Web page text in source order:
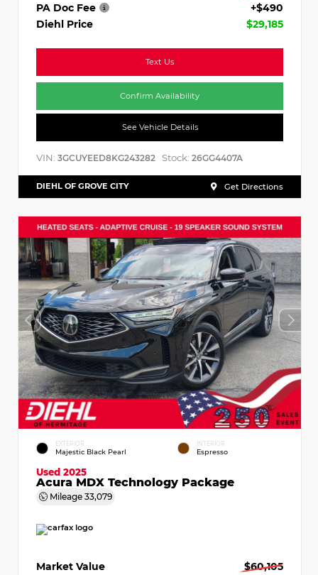
PA Doc Fee
+$490
Diehl Price
$29,185
Text Us
Confirm Availability
See Vehicle Details
VIN: 3GCUYEED8KG243282 Stock: 26GG4407A
DIEHL OF GROVE CITY Get Directions
EXTERIOR
Majestic Black Pearl
INTERIOR
Espresso
Used 2025
Acura MDX Technology Package
Mileage 33,079
Market Value
$60,105